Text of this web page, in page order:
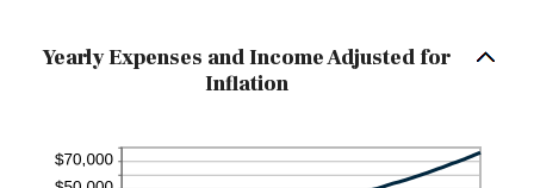
Yearly Expenses and Income Adjusted for
Inflation